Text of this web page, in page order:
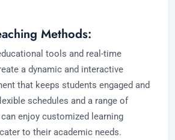
Methods:
tools and real-time
a dynamic and interactive
that keeps students engaged and
schedules and a range of
enjoy customized learning
to their academic needs.